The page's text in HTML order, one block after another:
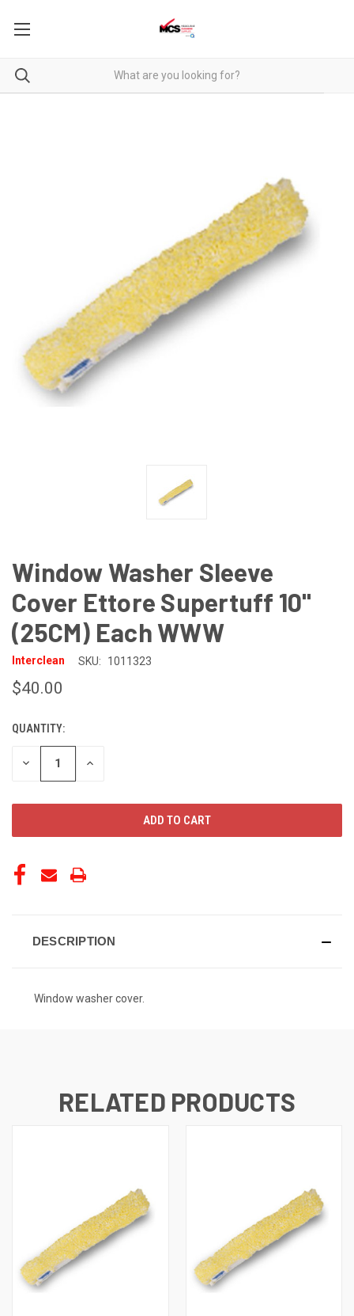
Window Washer Sleeve
Cover Ettore Supertuff 10"
(25CM) Each WWW
Interclean SKU: 1011323
$40.00
CURRENT
STOCK:
QUANTITY:
DECREASE INCREASE
DESCRIPTION
Window washer cover.
RELATED PRODUCTS